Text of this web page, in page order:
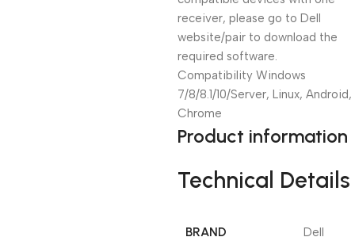
receiver, please go to Dell
website/pair to download the
required software.
Compatibility Windows
7/8/8.1/10/Server, Linux, Android,
Chrome
Product information
Technical Details
BRAND ‎Dell